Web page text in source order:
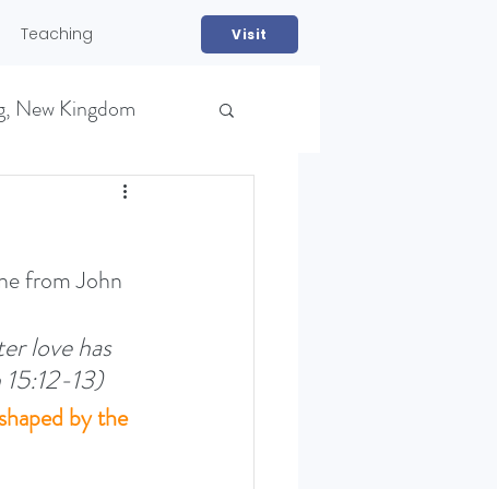
Teaching Visit
New Kingdom
from John
love has
13)
by the